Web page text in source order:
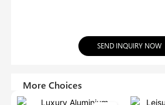
SEND INQUIRY NOW
More Choices